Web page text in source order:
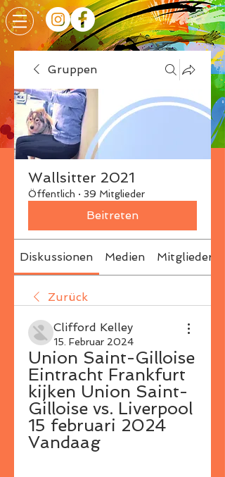
Gruppen
Wallsitter 2021
Öffentlich · 39 Mitglieder
Beitreten
Diskussionen Medien Mitglieder
Zurück
Clifford Kelley
15. Februar 2024
Union Saint-Gilloise
Eintracht Frankfurt
kijken Union Saint-
Gilloise vs. Liverpool
15 februari 2024
Vandaag